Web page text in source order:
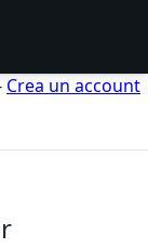
Crea un account